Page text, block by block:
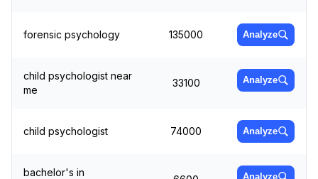
forensic psychology 135000 Analyze
child psychologist near
me
33100 Analyze
child psychologist 74000 Analyze
bachelor's in
Analyze